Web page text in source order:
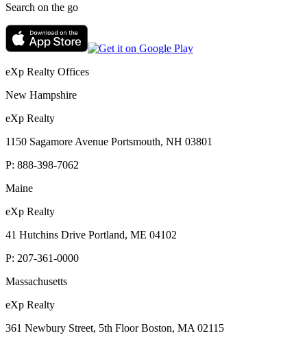
Search on the go
eXp Realty Offices
New Hampshire
eXp Realty
1150 Sagamore Avenue Portsmouth, NH 03801
P: 888-398-7062
Maine
eXp Realty
41 Hutchins Drive Portland, ME 04102
P: 207-361-0000
Massachusetts
eXp Realty
361 Newbury Street, 5th Floor Boston, MA 02115